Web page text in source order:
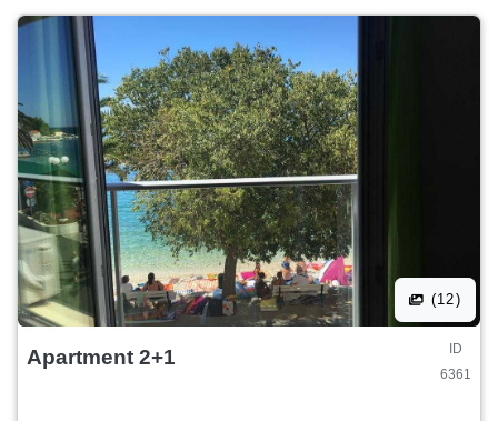
(12)
Apartment 2+1
ID
6361